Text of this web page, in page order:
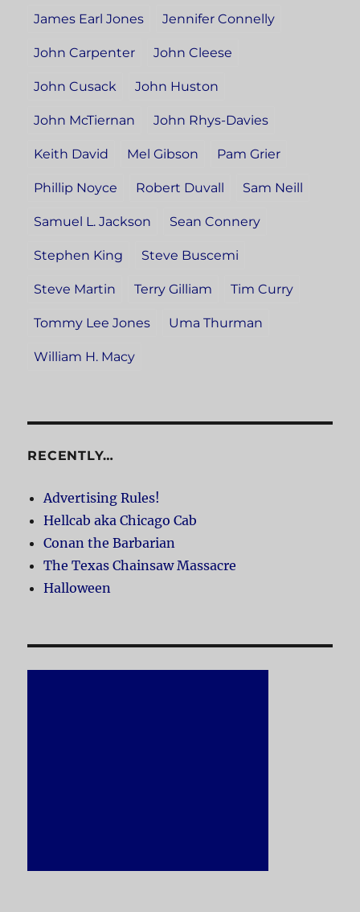
James Earl Jones Jennifer Connelly
John Carpenter John Cleese
John Cusack John Huston
John McTiernan John Rhys-Davies
Keith David Mel Gibson Pam Grier
Phillip Noyce Robert Duvall Sam Neill
Samuel L. Jackson Sean Connery
Stephen King Steve Buscemi
Steve Martin Terry Gilliam Tim Curry
Tommy Lee Jones Uma Thurman
William H. Macy
RECENTLY…
Advertising Rules!
Hellcab aka Chicago Cab
Conan the Barbarian
The Texas Chainsaw Massacre
Halloween